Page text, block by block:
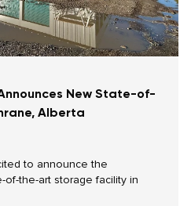
New State-of-
Alberta
to announce the
of-the-art storage facility in